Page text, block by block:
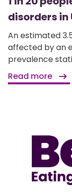
disorders in
An estimated
affected by an
prevalence
Read more